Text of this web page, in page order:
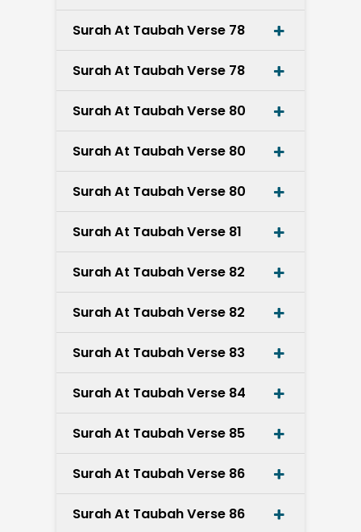
Surah At Taubah Verse 78
Surah At Taubah Verse 78
Surah At Taubah Verse 80
Surah At Taubah Verse 80
Surah At Taubah Verse 80
Surah At Taubah Verse 81
Surah At Taubah Verse 82
Surah At Taubah Verse 82
Surah At Taubah Verse 83
Surah At Taubah Verse 84
Surah At Taubah Verse 85
Surah At Taubah Verse 86
Surah At Taubah Verse 86